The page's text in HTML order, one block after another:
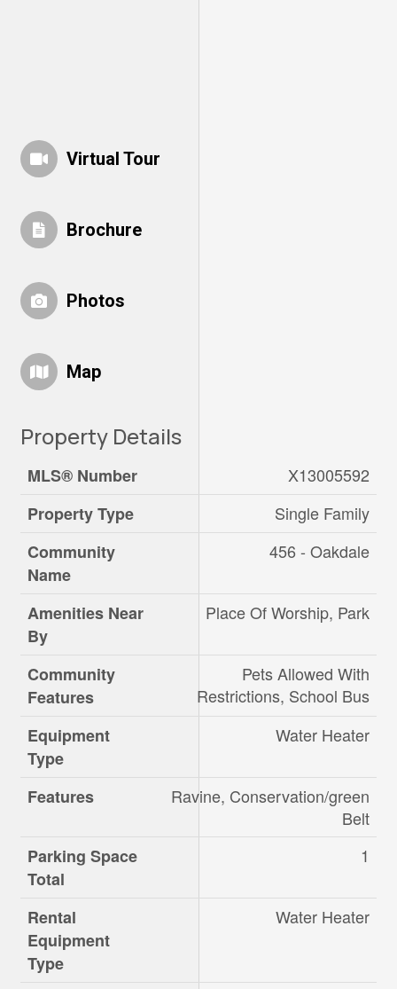
Virtual Tour
Brochure
Photos
Map
Property Details
MLS® Number
X13005592
Property Type
Single Family
Community
Name
456 - Oakdale
Amenities Near
By
Place Of Worship, Park
Community
Features
Pets Allowed With
Restrictions, School Bus
Equipment
Type
Water Heater
Features
Ravine, Conservation/green
Belt
Parking Space
Total
1
Rental
Equipment
Type
Water Heater